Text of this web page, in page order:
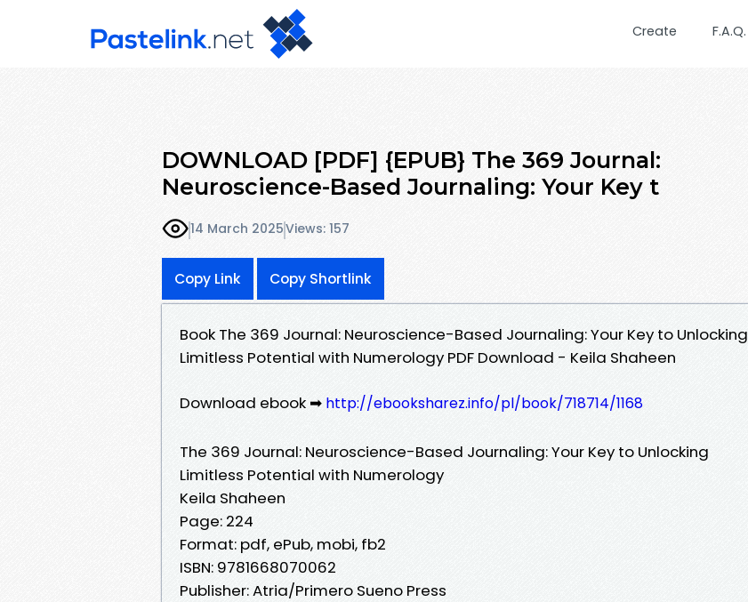
Create F.A.Q.
DOWNLOAD [PDF] {EPUB} The 369 Journal:
Neuroscience-Based Journaling: Your Key t
14 March 2025Views: 157
Copy Link Copy Shortlink
Book The 369 Journal: Neuroscience-Based Journaling: Your Key to Unlocking
Limitless Potential with Numerology PDF Download - Keila Shaheen
Download ebook ➡ http://ebooksharez.info/pl/book/718714/1168
The 369 Journal: Neuroscience-Based Journaling: Your Key to Unlocking
Limitless Potential with Numerology
Keila Shaheen
Page: 224
Format: pdf, ePub, mobi, fb2
ISBN: 9781668070062
Publisher: Atria/Primero Sueno Press